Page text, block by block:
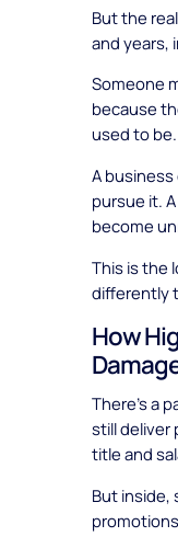
But the
and years,
Someone
because
used to be.
A
pursue it.
become
This is the
differently
How
There's a
still deliver
title and
But inside,